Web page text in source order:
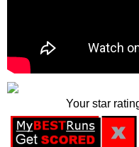
Your star